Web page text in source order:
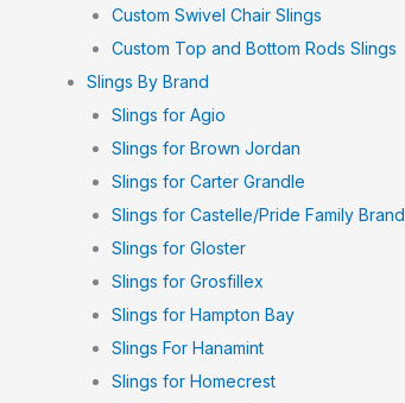
Custom Swivel Chair Slings
Custom Top and Bottom Rods Slings
Slings By Brand
Slings for Agio
Slings for Brown Jordan
Slings for Carter Grandle
Slings for Castelle/Pride Family Brand
Slings for Gloster
Slings for Grosfillex
Slings for Hampton Bay
Slings For Hanamint
Slings for Homecrest